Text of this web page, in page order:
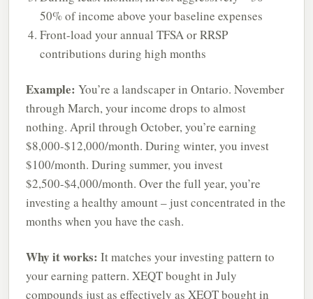
50% of income above your baseline expenses
Front-load your annual TFSA or RRSP
contributions during high months
Example: You’re a landscaper in Ontario. November
through March, your income drops to almost
nothing. April through October, you’re earning
$8,000-$12,000/month. During winter, you invest
$100/month. During summer, you invest
$2,500-$4,000/month. Over the full year, you’re
investing a healthy amount – just concentrated in the
months when you have the cash.
Why it works: It matches your investing pattern to
your earning pattern. XEQT bought in July
compounds just as effectively as XEQT bought in